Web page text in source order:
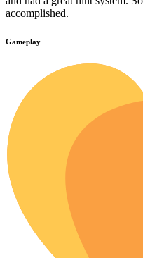
accomplished.
Gameplay